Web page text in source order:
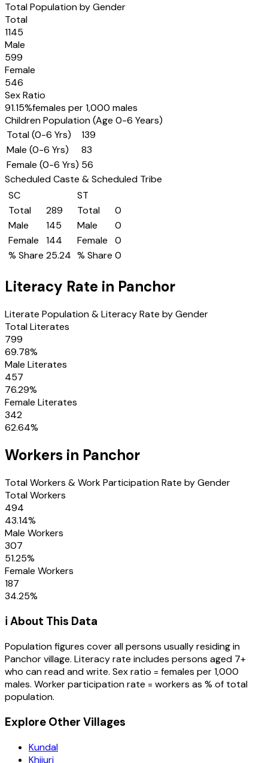
Total Population by Gender
Total
1145
Male
599
Female
546
Sex Ratio
91.15%females per 1,000 males
Children Population (Age 0-6 Years)
Total (0-6 Yrs)
139
Male (0-6 Yrs)
83
Female (0-6 Yrs) 56
Scheduled Caste & Scheduled Tribe
SC
Total
289
Male
145
Female
144
% Share 25.24
ST
Total
0
Male
0
Female
0
% Share 0
Literacy Rate in Panchor
Literate Population & Literacy Rate by Gender
Total Literates
799
69.78%
Male Literates
457
76.29%
Female Literates
342
62.64%
Workers in Panchor
Total Workers & Work Participation Rate by Gender
Total Workers
494
43.14%
Male Workers
307
51.25%
Female Workers
187
34.25%
ℹ️ About This Data
Population figures cover all persons usually residing in
Panchorvillage. Literacy rate includes persons aged 7+
who can read and write. Sex ratio = females per 1,000
males. Worker participation rate = workers as % of total
population.
Explore Other Villages
Kundal
Khijuri